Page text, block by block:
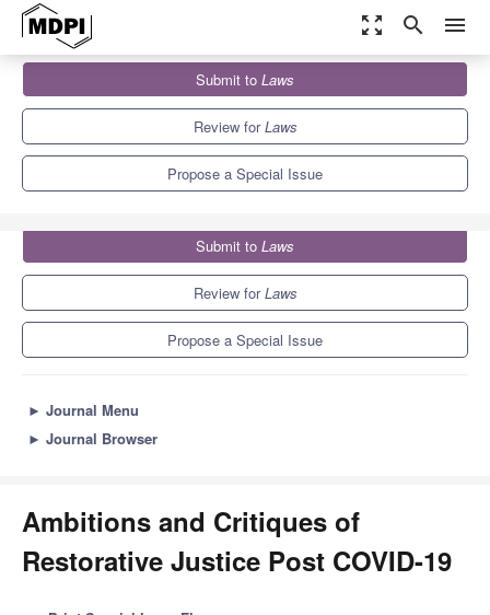
zoom_out_map search menu
Special Issues
Ambitions and Critiques of Restorative Justice Post COVID-19
Submit to Laws
Review forLaws
Propose a Special Issue
Submit to Laws
Review forLaws
Propose a Special Issue
► Journal Menu
► Journal Browser
Ambitions and Critiques of
Restorative Justice Post COVID-19